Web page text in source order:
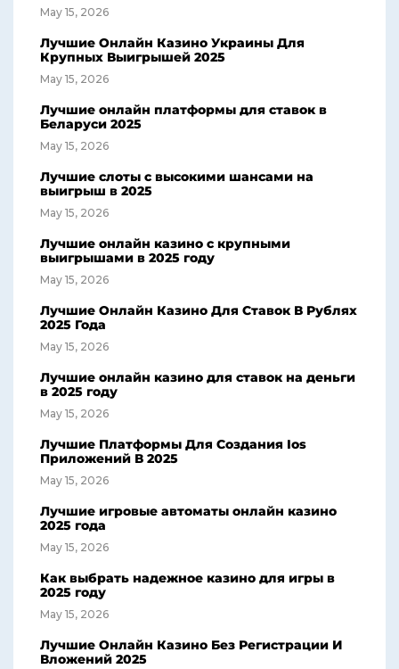
May 15, 2026
Лучшие Онлайн Казино Украины Для
Крупных Выигрышей 2025
May 15, 2026
Лучшие онлайн платформы для ставок в
Беларуси 2025
May 15, 2026
Лучшие слоты с высокими шансами на
выигрыш в 2025
May 15, 2026
Лучшие онлайн казино с крупными
выигрышами в 2025 году
May 15, 2026
Лучшие Онлайн Казино Для Ставок В Рублях
2025 Года
May 15, 2026
Лучшие онлайн казино для ставок на деньги
в 2025 году
May 15, 2026
Лучшие Платформы Для Создания Ios
Приложений В 2025
May 15, 2026
Лучшие игровые автоматы онлайн казино
2025 года
May 15, 2026
Как выбрать надежное казино для игры в
2025 году
May 15, 2026
Лучшие Онлайн Казино Без Регистрации И
Вложений 2025